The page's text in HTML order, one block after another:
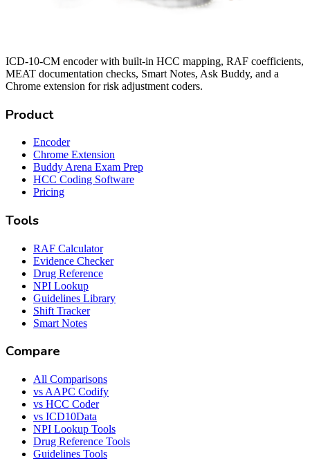
ICD-10-CM encoder with built-in HCC mapping, RAF coefficients,
MEAT documentation checks, Smart Notes, Ask Buddy, and a
Chrome extension for risk adjustment coders.
Product
Encoder
Chrome Extension
Buddy Arena Exam Prep
HCC Coding Software
Pricing
Tools
RAF Calculator
Evidence Checker
Drug Reference
NPI Lookup
Guidelines Library
Shift Tracker
Smart Notes
Compare
All Comparisons
vs AAPC Codify
vs HCC Coder
vs ICD10Data
NPI Lookup Tools
Drug Reference Tools
Guidelines Tools